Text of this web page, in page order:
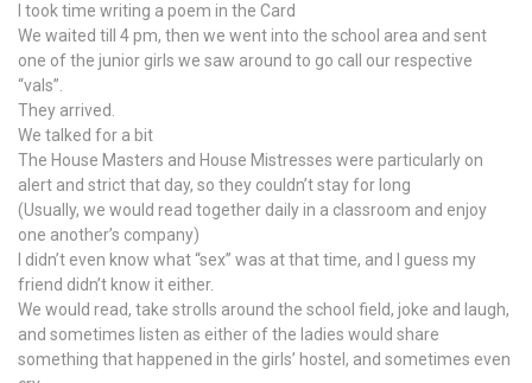
I took time writing a poem in the Card
We waited till 4 pm, then we went into the school area and sent
one of the junior girls we saw around to go call our respective
“vals”.
They arrived.
We talked for a bit
The House Masters and House Mistresses were particularly on
alert and strict that day, so they couldn’t stay for long
(Usually, we would read together daily in a classroom and enjoy
one another’s company)
I didn’t even know what “sex” was at that time, and I guess my
friend didn’t know it either.
We would read, take strolls around the school field, joke and laugh,
and sometimes listen as either of the ladies would share
something that happened in the girls’ hostel, and sometimes even